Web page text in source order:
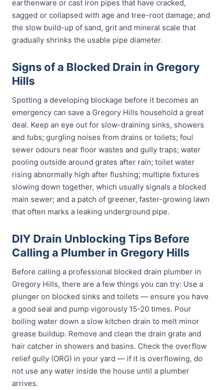
earthenware or cast iron pipes that have cracked,
sagged or collapsed with age and tree-root damage; and
the slow build-up of sand, grit and mineral scale that
gradually shrinks the usable pipe diameter.
Signs of a Blocked Drain in Gregory
Hills
Spotting a developing blockage before it becomes an
emergency can save a Gregory Hills household a great
deal. Keep an eye out for slow-draining sinks, showers
and tubs; gurgling noises from drains or toilets; foul
sewer odours near floor wastes and gully traps; water
pooling outside around grates after rain; toilet water
rising abnormally high after flushing; multiple fixtures
slowing down together, which usually signals a blocked
main sewer; and a patch of greener, faster-growing lawn
that often marks a leaking underground pipe.
DIY Drain Unblocking Tips Before
Calling a Plumber in Gregory Hills
Before calling a professional blocked drain plumber in
Gregory Hills, there are a few things you can try: Use a
plunger on blocked sinks and toilets — ensure you have
a good seal and pump vigorously 15-20 times. Pour
boiling water down a slow kitchen drain to melt minor
grease buildup. Remove and clean the drain grate and
hair catcher in showers and basins. Check the overflow
relief gully (ORG) in your yard — if it is overflowing, do
not use any water inside the house until a plumber
arrives.